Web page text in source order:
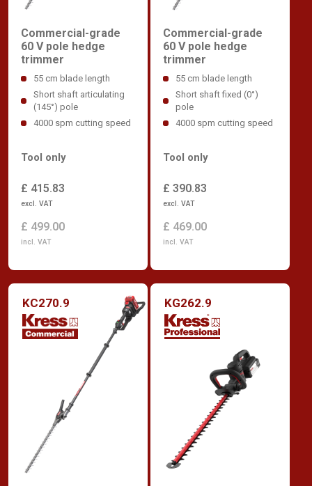
Commercial-grade
60 V pole hedge
trimmer
55 cm blade length
Short shaft articulating
(145°) pole
4000 spm cutting speed
£ 415.83
excl. VAT
£ 499.00
incl. VAT
Tool only
Commercial-grade
60 V pole hedge
trimmer
55 cm blade length
Short shaft fixed (0°)
pole
4000 spm cutting speed
£ 390.83
excl. VAT
£ 469.00
incl. VAT
Tool only
KC270.9 KG262.9